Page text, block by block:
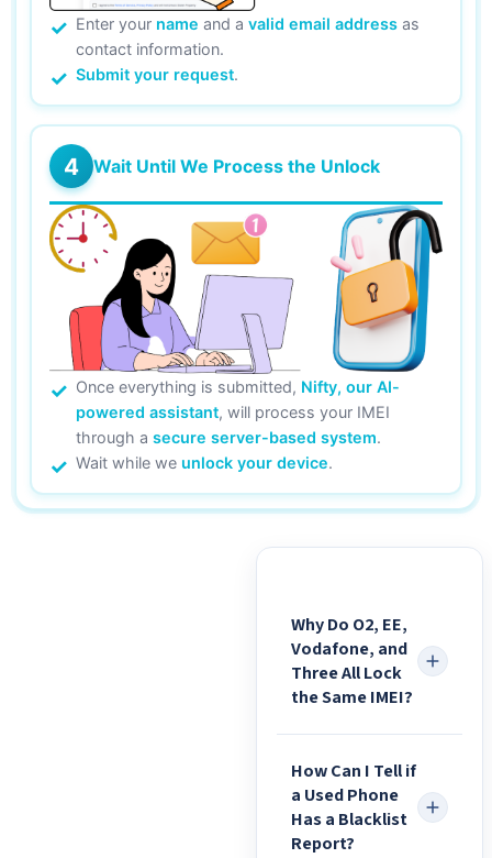
Enter your name and a valid email address as
contact information.
Submit your request.
4 Wait Until We Process the Unlock
Once everything is submitted, Nifty, our AI-
powered assistant, will process your IMEI
through a secure server-based system.
Wait while we unlock your device.
Why Do O2, EE,
Vodafone, and
Three All Lock
the Same IMEI?
How Can I Tell if
a Used Phone
Has a Blacklist
Report?